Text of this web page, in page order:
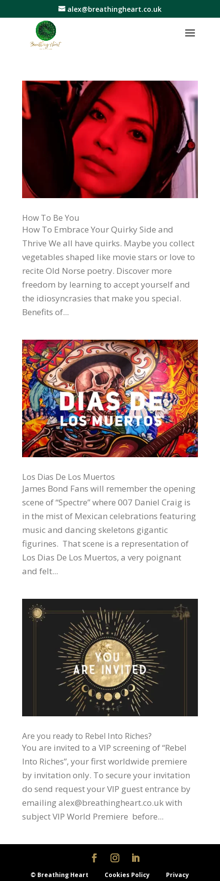
alex@breathingheart.co.uk
How To Be You
How To Embrace Your Quirky Side and
Thrive We all have quirks. Maybe you collect
vegetables shaped like movie stars or love to
recite Old Norse poetry. Discover more
freedom by learning to accept yourself and
the idiosyncrasies that make you special.
Benefits of...
Los Dias De Los Muertos
James Bond Fans will remember the opening
scene of “Spectre” where 007 Daniel Craig is
in the mist of Mexican celebrations featuring
music and dancing skeletons gigantic
figurines. That scene is a representation of
Los Dias De Los Muertos, a very poignant
and felt...
Are you ready to Rebel Into Riches?
You are invited to a VIP screening of “Rebel
Into Riches”, your first worldwide premiere
by invitation only. To secure your invitation
do send request your VIP guest entrance by
emailing alex@breathingheart.co.uk with
subject VIP World Premiere before...
© Breathing Heart Cookies Policy Privacy